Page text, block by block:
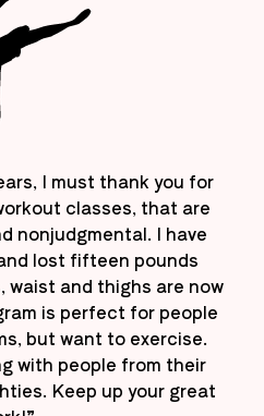
I must thank you for
classes, that are
nonjudgmental. I have
lost fifteen pounds
waist and thighs are now
is perfect for people
but want to exercise.
with people from their
Keep up your great